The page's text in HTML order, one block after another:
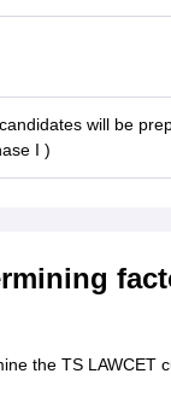
will be
I )
the TS LAWCET